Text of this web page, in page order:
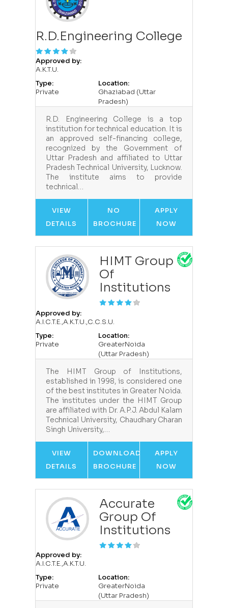
R.D.Engineering College
Approved by:
A.K.T.U.
Type:
Private
Location:
Ghaziabad (Uttar
Pradesh)
R.D. Engineering College is a top
institution for technical education. It is
an approved self-financing college,
recognized by the Government of
Uttar Pradesh and affiliated to Uttar
Pradesh Technical University, Lucknow.
The institute aims to provide
technical…
VIEW
DETAILS
NO
BROCHURE
APPLY
NOW
HIMT Group
Of
Institutions
Approved by:
A.I.C.T.E.,A.K.T.U.,C.C.S.U.
Type:
Private
Location:
GreaterNoida
(Uttar Pradesh)
The HIMT Group of Institutions,
established in 1998, is considered one
of the best institutes in Greater Noida.
The institutes under the HIMT Group
are affiliated with Dr. A.P.J. Abdul Kalam
Technical University, Chaudhary Charan
Singh University,…
VIEW
DETAILS
DOWNLOAD
BROCHURE
APPLY
NOW
Accurate
Group Of
Institutions
Approved by:
A.I.C.T.E.,A.K.T.U.
Type:
Private
Location:
GreaterNoida
(Uttar Pradesh)